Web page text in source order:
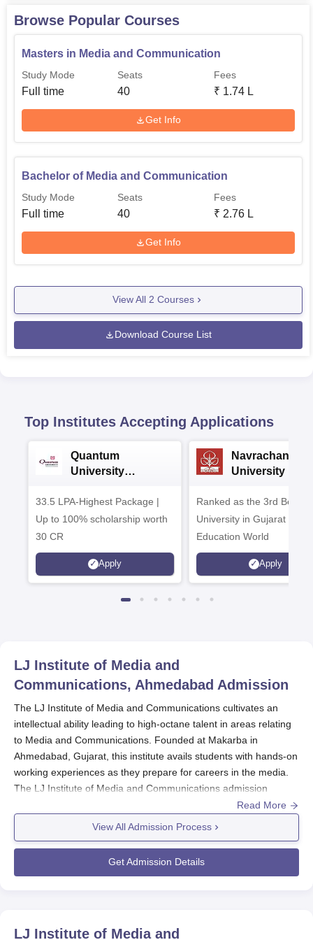
Browse Popular Courses
Masters in Media and Communication
Study Mode
Full time
Seats
40
Fees
₹ 1.74 L
Get Info
Bachelor of Media and Communication
Study Mode
Full time
Seats
40
Fees
₹ 2.76 L
Get Info
View All 2 Courses
Download Course List
Top Institutes Accepting Applications
Quantum
University
33.5 LPA-Highest Package |
Up to 100% scholarship worth
30 CR
Apply
Navrachana
University B.A
Ranked as the 3rd Best
University in Gujarat by
Education World
Apply
LJ Institute of Media and
Communications, Ahmedabad Admission
The LJ Institute of Media and Communications cultivates an
intellectual ability leading to high-octane talent in areas relating
to Media and Communications. Founded at Makarba in
Ahmedabad, Gujarat, this institute avails students with hands-on
working experiences as they prepare for careers in the media.
The LJ Institute of Media and Communications admission
process gets rid of contenders, as only those who show tuned
media and communication. To date, the only professional
degree being offered by the institute is the Postgraduate
Diploma in Media and Communication.
makesLJ Institute of Media and Communications
Read More
View All Admission Process
Get Admission Details
LJ Institute of Media and